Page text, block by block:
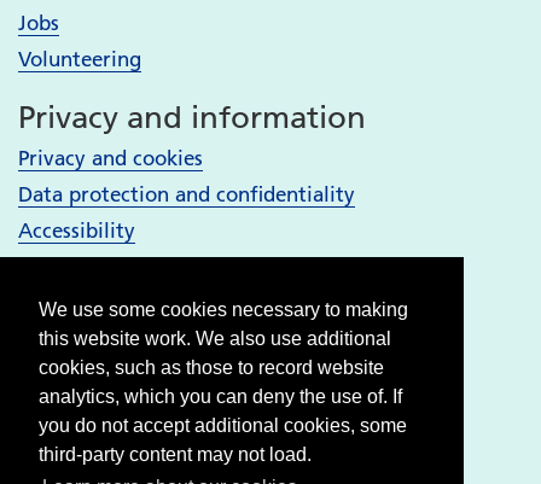
We use some cookies necessary to making
this website work. We also use additional
cookies, such as those to record website
analytics, which you can deny the use of. If
you do not accept additional cookies, some
third-party content may not load.
Jobs
Volunteering
Privacy and information
Privacy and cookies
Data protection and confidentiality
Accessibility
Bury services
Heywood, Middleton and Rochdale services
Oldham services
Stockport services
Tameside & Glossop services